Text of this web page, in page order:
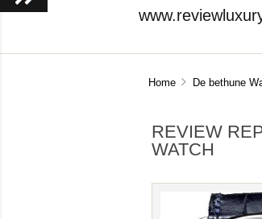
Home De bethune
REVIEW
WATCH